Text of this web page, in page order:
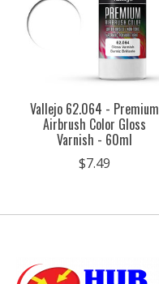
Vallejo 62.064 - Premium
Airbrush Color Gloss
Varnish - 60ml
$7.49